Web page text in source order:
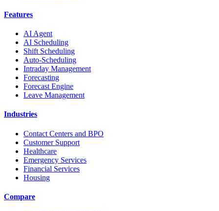
Features
AI Agent
AI Scheduling
Shift Scheduling
Auto-Scheduling
Intraday Management
Forecasting
Forecast Engine
Leave Management
Industries
Contact Centers and BPO
Customer Support
Healthcare
Emergency Services
Financial Services
Housing
Compare